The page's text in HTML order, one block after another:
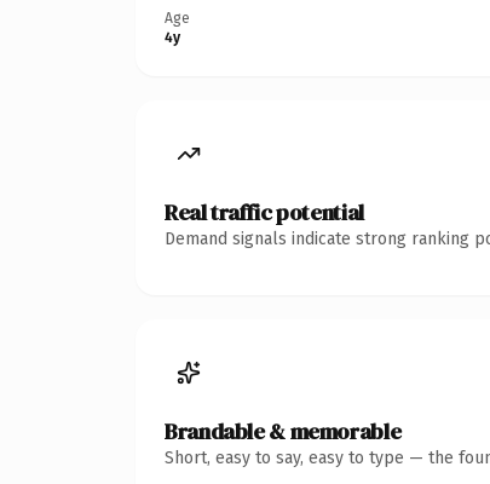
Age
4y
Real traffic potential
Demand signals indicate strong ranking
Brandable & memorable
Short, easy to say, easy to type — the